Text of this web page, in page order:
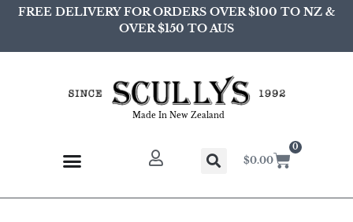
FREE DELIVERY FOR ORDERS OVER $100 TO NZ &
OVER $150 TO AUS
Made In New Zealand
$0.00
0